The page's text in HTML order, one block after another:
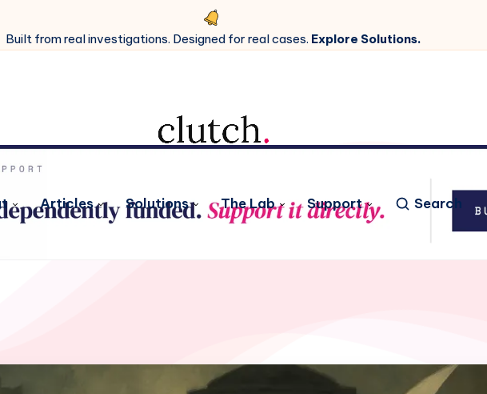
Built from real investigations. Designed for real cases. Explore Solutions.
Articles Solutions The Lab Support Search